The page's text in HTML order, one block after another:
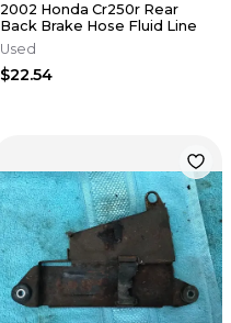
2002 Honda Cr250r Rear
Back Brake Hose Fluid Line
Used
$22.54